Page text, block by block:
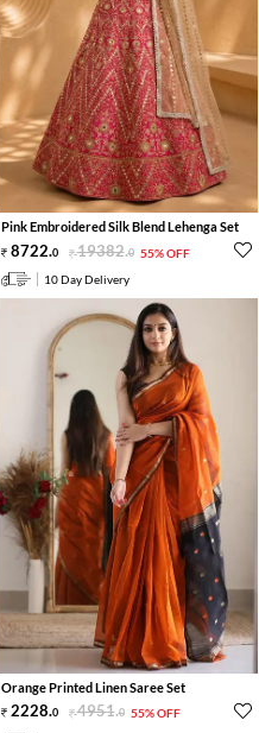
Pink Embroidered Silk Blend Lehenga Set
8722.0 19382.0 55% OFF
10 Day Delivery
Orange Printed Linen Saree Set
2228.0 4951.0 55% OFF